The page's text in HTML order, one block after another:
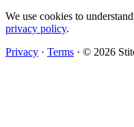
We use cookies to
privacy policy.
Privacy · Terms · © 2026